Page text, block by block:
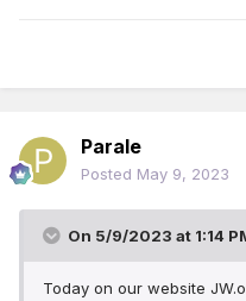
Parale
Posted May 9, 2023
On 5/9/2023 at 1:14
Today on our website